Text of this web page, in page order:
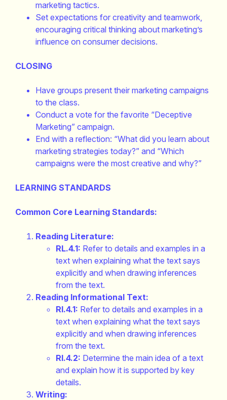
marketing tactics.
Set expectations for creativity and teamwork,
encouraging critical thinking about marketing’s
influence on consumer decisions.
CLOSING
Have groups present their marketing campaigns
to the class.
Conduct a vote for the favorite “Deceptive
Marketing” campaign.
End with a reflection: “What did you learn about
marketing strategies today?” and “Which
campaigns were the most creative and why?”
LEARNING STANDARDS
Common Core Learning Standards:
Reading Literature:
RL.4.1: Refer to details and examples in a
text when explaining what the text says
explicitly and when drawing inferences
from the text.
Reading Informational Text:
RI.4.1: Refer to details and examples in a
text when explaining what the text says
explicitly and when drawing inferences
from the text.
RI.4.2: Determine the main idea of a text
and explain how it is supported by key
details.
Writing: